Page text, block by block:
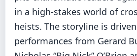
in a high-stakes world of
heists. The storyline is
performances from Gerard